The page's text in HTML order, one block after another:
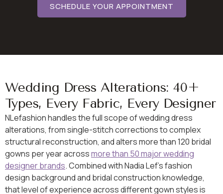
SCHEDULE YOUR APPOINTMENT
Wedding Dress Alterations: 40+
Types, Every Fabric, Every Designer
NLefashion handles the full scope of wedding dress
alterations, from single-stitch corrections to complex
structural reconstruction, and alters more than 120 bridal
gowns per year acrossmore than 50 major wedding
designer brands. Combined with Nadia Lef’s fashion
design background and bridal construction knowledge,
that level of experience across different gown styles is